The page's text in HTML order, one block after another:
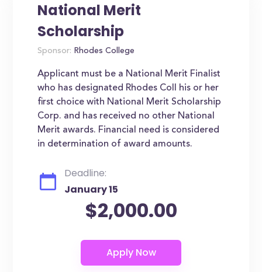
National Merit
Scholarship
Sponsor: Rhodes College
Applicant must be a National Merit Finalist
who has designated Rhodes Coll his or her
first choice with National Merit Scholarship
Corp. and has received no other National
Merit awards. Financial need is considered
in determination of award amounts.
Deadline:
January 15
$2,000.00